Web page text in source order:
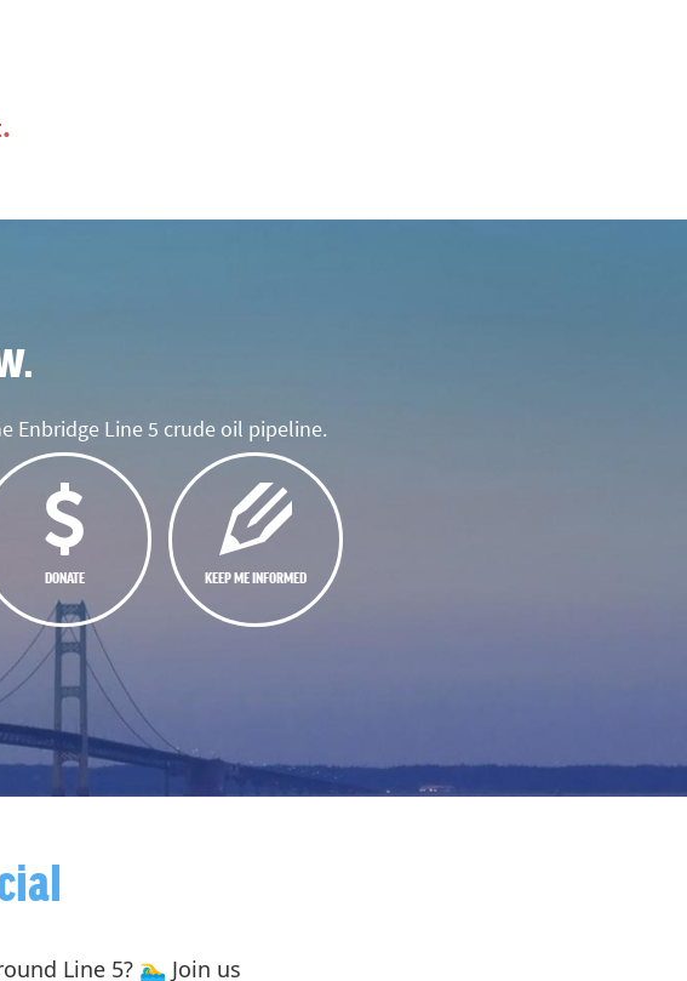
Enbridge Line 5 crude oil pipeline.
DONATE KEEP ME INFORMED